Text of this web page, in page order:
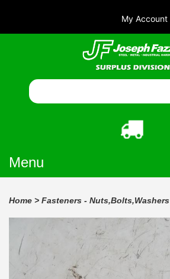
My Account
Menu
Home > Fasteners - Nuts,Bolts,Washers